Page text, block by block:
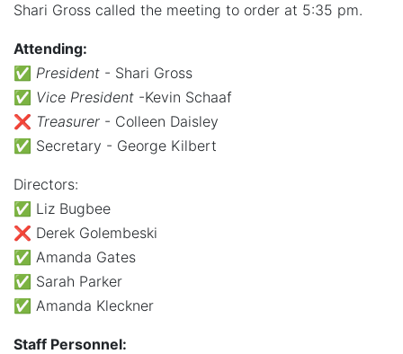
Shari Gross called the meeting to order at 5:35 pm.
Attending:
✅ President - Shari Gross
✅ Vice President -Kevin Schaaf
❌ Treasurer - Colleen Daisley
✅ Secretary - George Kilbert
Directors:
✅ Liz Bugbee
❌ Derek Golembeski
✅ Amanda Gates
✅ Sarah Parker
✅ Amanda Kleckner
Staff Personnel: